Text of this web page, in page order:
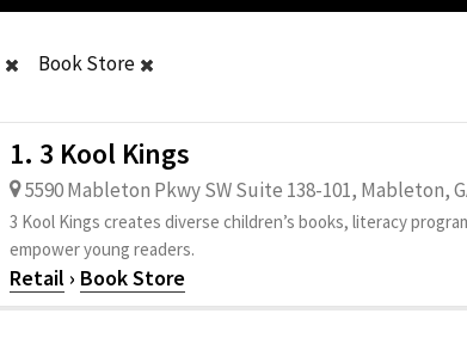
Book Store
1. 3 Kool Kings
5590 Mableton Pkwy SW Suite 138-101, Mableton,
3 Kool Kings creates diverse children’s books, literacy
empower young readers.
Retail › Book Store